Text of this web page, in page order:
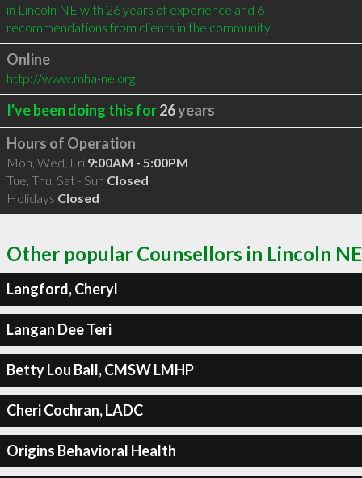
in Lincoln NE with 26 years of experience and 6
recommendations from clients in the community.
Online
http://www.mha-ne.org
I've been doing this for26years
Hours of Operation
Mon, Wed, Fri 9:00AM - 5:00PM
Tue, Thu, Sat - Sun Closed
Holidays Closed
Other popular Counsellors in Lincoln NE
Langford, Cheryl
Langan Dee Teri
Betty Lou Ball, CMSW LMHP
Cheri Cochran, LADC
Origins Behavioral Health